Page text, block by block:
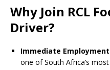
Why Join RCL
Driver?
Immediate Employment
one of South Africa’s